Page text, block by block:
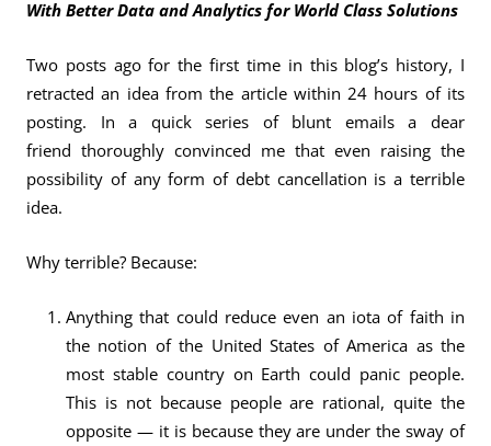
With Better Data and Analytics for World Class Solutions
Two posts ago for the first time in this blog’s history, I
retracted an idea from the article within 24 hours of its
posting. In a quick series of blunt emails a dear
friend thoroughly convinced me that even raising the
possibility of any form of debt cancellation is a terrible
idea.
Why terrible? Because:
Anything that could reduce even an iota of faith in
the notion of the United States of America as the
most stable country on Earth could panic people.
This is not because people are rational, quite the
opposite — it is because they are under the sway of